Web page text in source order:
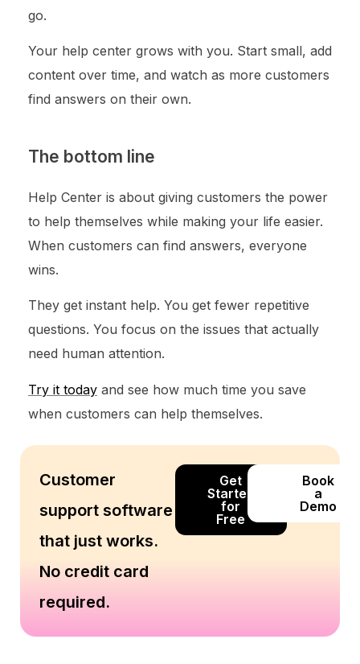
go.
Your help center grows with you. Start small, add
content over time, and watch as more customers
find answers on their own.
The bottom line
Help Center is about giving customers the power
to help themselves while making your life easier.
When customers can find answers, everyone
wins.
They get instant help. You get fewer repetitive
questions. You focus on the issues that actually
need human attention.
Try it today and see how much time you save
when customers can help themselves.
Customer
support software
that just works.
No credit card
required.
Get
Started
for
Free
Book
a
Demo